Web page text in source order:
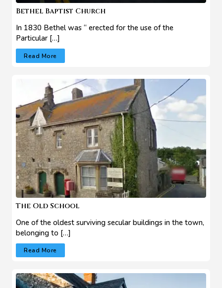
Bethel Baptist Church
In 1830 Bethel was “ erected for the use of the
Particular […]
Read More
The Old School
One of the oldest surviving secular buildings in the town,
belonging to […]
Read More